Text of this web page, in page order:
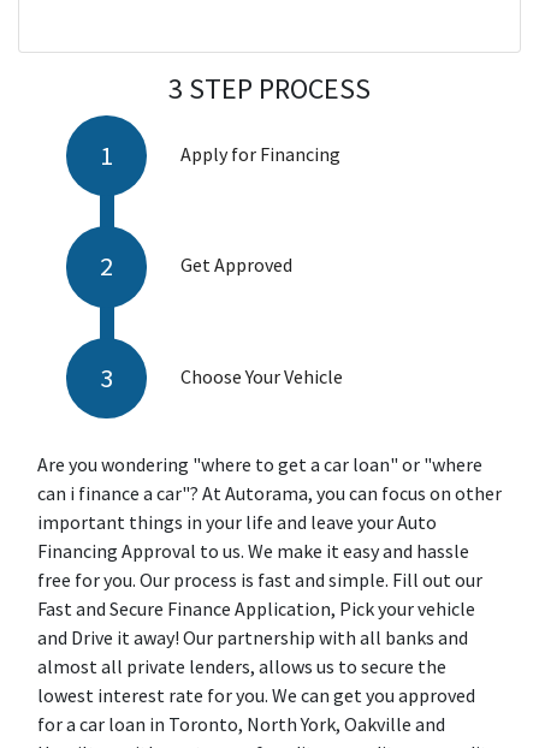
3 STEP PROCESS
Apply for Financing
Get Approved
Choose Your Vehicle
Are you wondering "where to get a car loan" or "where
can i finance a car"? At Autorama, you can focus on other
important things in your life and leave your Auto
Financing Approval to us. We make it easy and hassle
free for you. Our process is fast and simple. Fill out our
Fast and Secure Finance Application, Pick your vehicle
and Drive it away! Our partnership with all banks and
almost all private lenders, allows us to secure the
lowest interest rate for you. We can get you approved
for a car loan in Toronto, North York, Oakville and